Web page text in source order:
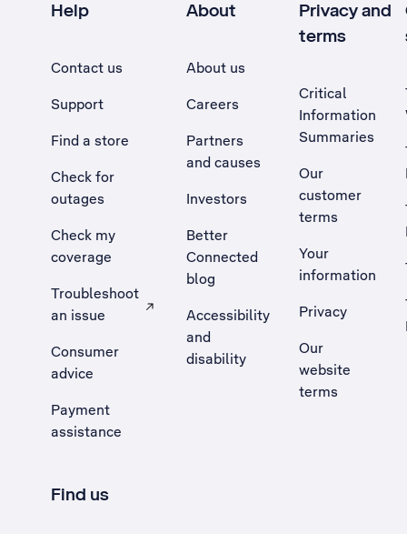
Help
Contact us
Support
Find a store
Check for
outages
Check my
coverage
Troubleshoot
an issue
, Opens external site in a new tab
Consumer
advice
Payment
assistance
About
About us
Careers
Partners
and causes
Investors
Better
Connected
blog
Accessibility
and
disability
Privacy and
terms
Critical
Information
Summaries
Our
customer
terms
Your
information
Privacy
Our
website
terms
Find us